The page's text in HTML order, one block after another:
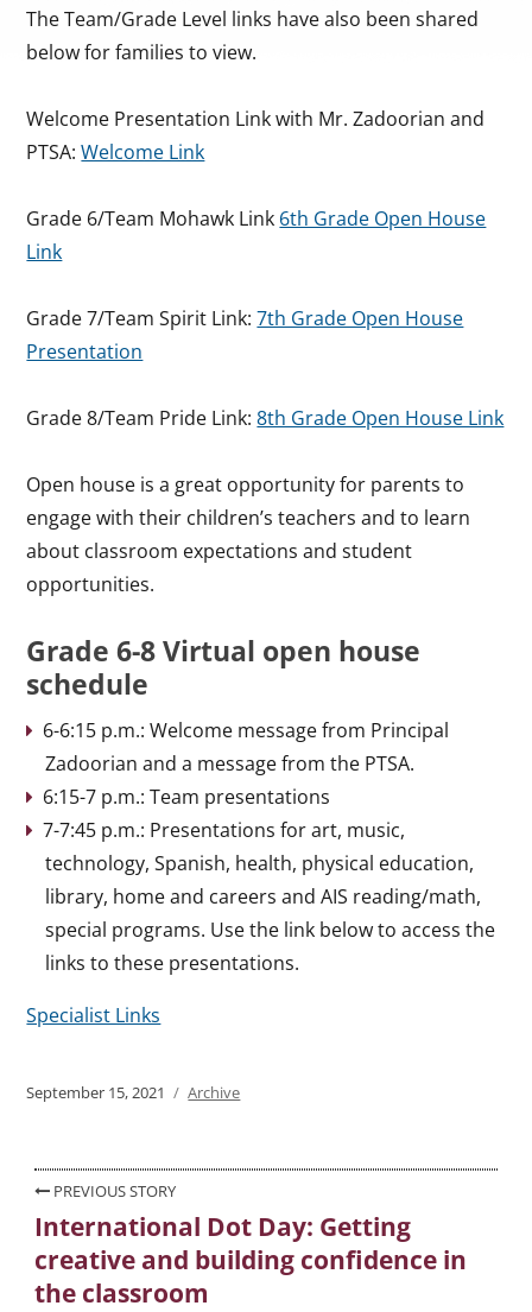
The Team/Grade Level links have also been shared
below for families to view.
Welcome Presentation Link with Mr. Zadoorian and
PTSA:Welcome Link
Grade 6/Team Mohawk Link 6th Grade Open House
Link
Grade 7/Team Spirit Link:7th Grade Open House
Presentation
Grade 8/Team Pride Link:8th Grade Open House Link
Open house is a great opportunity for parents to
engage with their children’s teachers and to learn
about classroom expectations and student
opportunities.
Grade 6-8 Virtual open house
schedule
6-6:15 p.m.: Welcome message from Principal
Zadoorian and a message from the PTSA.
6:15-7 p.m.: Team presentations
7-7:45 p.m.: Presentations for art, music,
technology, Spanish, health, physical education,
library, home and careers and AIS reading/math,
special programs. Use the link below to access the
links to these presentations.
Specialist Links
Posted
September 15, 2021 Categories
Archive
Post
navigation
PREVIOUS STORY
Previous
post:
International Dot Day: Getting
creative and building confidence in
the classroom